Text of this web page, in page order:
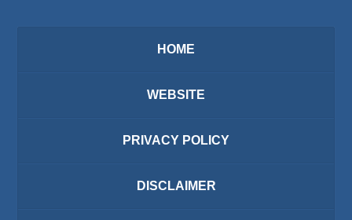
HOME
WEBSITE
PRIVACY POLICY
DISCLAIMER